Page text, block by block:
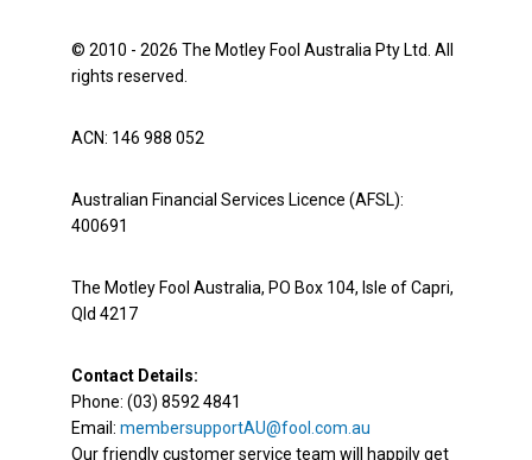
© 2010 - 2026 The Motley Fool Australia Pty Ltd. All
rights reserved.
ACN: 146 988 052
Australian Financial Services Licence (AFSL):
400691
The Motley Fool Australia, PO Box 104, Isle of Capri,
Qld 4217
Contact Details:
Phone: (03) 8592 4841
Email: membersupportAU@fool.com.au
Our friendly customer service team will happily get